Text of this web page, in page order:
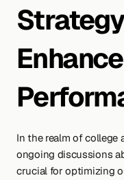
In the realm of college
ongoing discussions
crucial for optimizing